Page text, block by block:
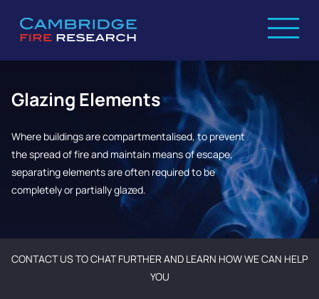
Glazing Elements
Where buildings are compartmentalised, to prevent
the spread of fire and maintain means of escape,
separating elements are often required to be
completely or partially glazed.
CONTACT US TO CHAT FURTHER AND LEARN HOW WE CAN HELP
YOU